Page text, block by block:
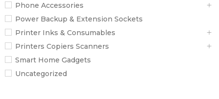
Phone Accessories
Power Backup & Extension Sockets
Printer Inks & Consumables
Printers Copiers Scanners
Smart Home Gadgets
Uncategorized